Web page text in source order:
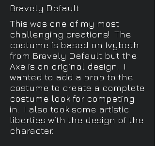
Bravely Default
This was one of my most
challenging creations! The
costume is based on Ivybeth
from Bravely Default but the
Axe is an original design. I
wanted to add a prop to the
costume to create a complete
costume look for competing
in. I also took some artistic
liberties with the design of the
character.